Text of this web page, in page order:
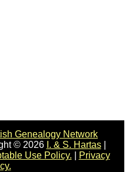
Genealogy Network
© 2026 I. & S. Hartas|
Use Policy.
Privacy